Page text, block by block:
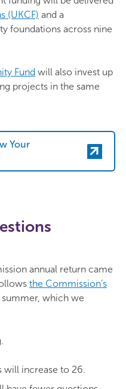
(UKCF) and a
foundations across nine
Fund will also invest up
projects in the same
Your
annual return came
the Commission’s
summer, which we
will increase to 26.